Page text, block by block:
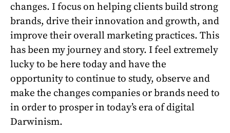
changes. I focus on helping clients build strong
brands, drive their innovation and growth, and
improve their overall marketing practices. This
has been my journey and story. I feel extremely
lucky to be here today and have the
opportunity to continue to study, observe and
make the changes companies or brands need to
in order to prosper in today’s era of digital
Darwinism.